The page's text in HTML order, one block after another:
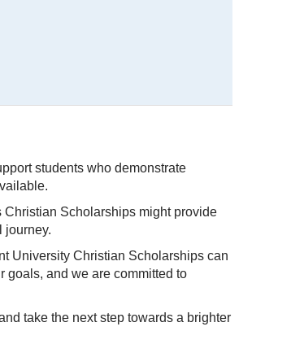
students who demonstrate
Christian Scholarships might provide
journey.
University Christian Scholarships can
goals, and we are committed to
take the next step towards a brighter